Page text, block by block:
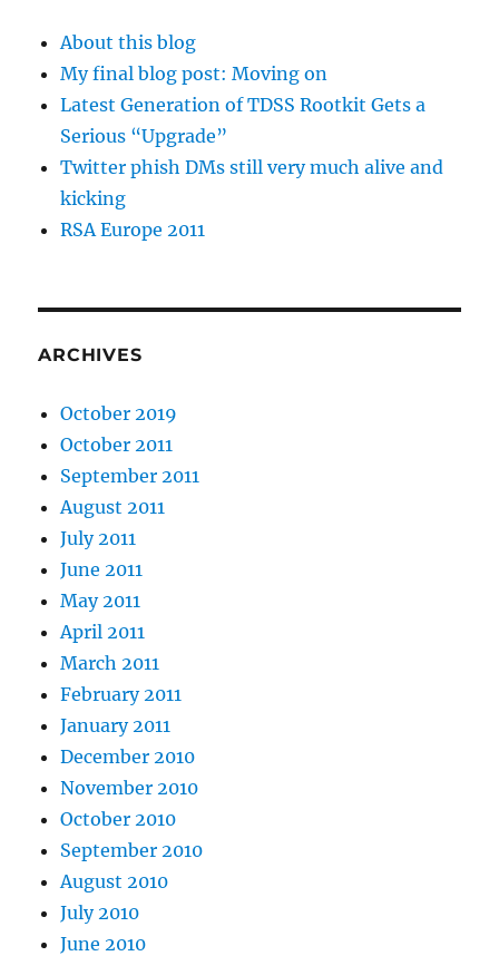
About this blog
My final blog post: Moving on
Latest Generation of TDSS Rootkit Gets a
Serious “Upgrade”
Twitter phish DMs still very much alive and
kicking
RSA Europe 2011
ARCHIVES
October 2019
October 2011
September 2011
August 2011
July 2011
June 2011
May 2011
April 2011
March 2011
February 2011
January 2011
December 2010
November 2010
October 2010
September 2010
August 2010
July 2010
June 2010